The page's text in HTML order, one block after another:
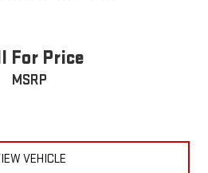
For Price
MSRP
VEHICLE